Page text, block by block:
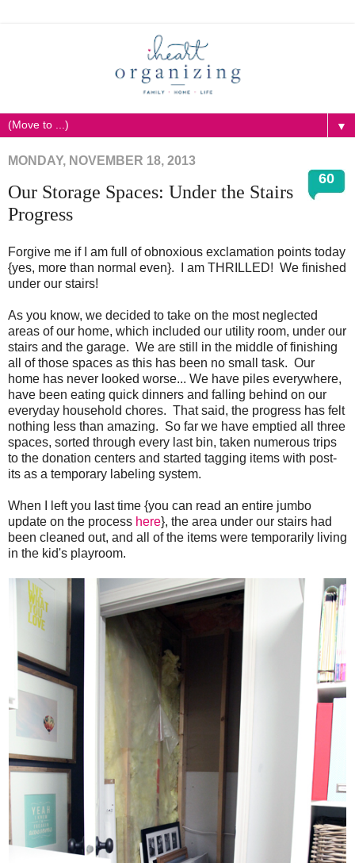
▼
MONDAY, NOVEMBER 18, 2013
60
Our Storage Spaces: Under the Stairs
Progress
Forgive me if I am full of obnoxious exclamation points today
{yes, more than normal even}. I am THRILLED! We finished
under our stairs!
As you know, we decided to take on the most neglected
areas of our home, which included our utility room, under our
stairs and the garage. We are still in the middle of finishing
all of those spaces as this has been no small task. Our
home has never looked worse... We have piles everywhere,
have been eating quick dinners and falling behind on our
everyday household chores. That said, the progress has felt
nothing less than amazing. So far we have emptied all three
spaces, sorted through every last bin, taken numerous trips
to the donation centers and started tagging items with post-
its as a temporary labeling system.
When I left you last time {you can read an entire jumbo
update on the process here}, the area under our stairs had
been cleaned out, and all of the items were temporarily living
in the kid's playroom.